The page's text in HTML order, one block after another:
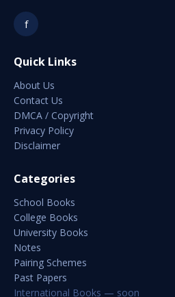
f
Quick Links
About Us
Contact Us
DMCA / Copyright
Privacy Policy
Disclaimer
Categories
School Books
College Books
University Books
Notes
Pairing Schemes
Past Papers
International Books — soon